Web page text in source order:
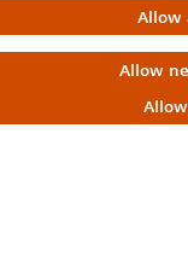
Allow
Allow
fluoroscopy